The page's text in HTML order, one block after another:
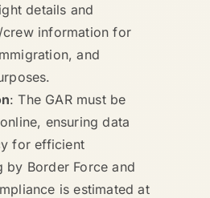
details and
crew information for
and
: The GAR must be
ensuring data
for efficient
by Border Force and
is estimated at